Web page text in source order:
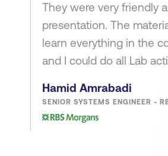
They were very friendly
presentation. The
learn everything in the
and I could do all Lab
Hamid Amrabadi
SENIOR SYSTEMS ENGINEER -